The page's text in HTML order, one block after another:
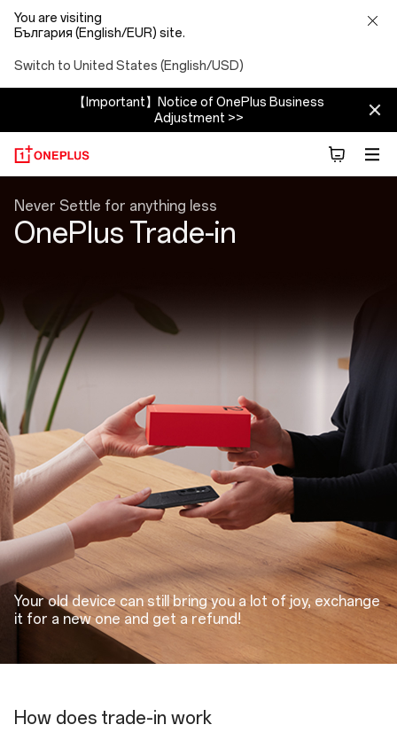
You are visiting
България (English/EUR) site.
Switch to United States (English/USD)
【Important】Notice of OnePlus Business
Adjustment >>
Trade
In
Never Settle for anything less
OnePlus Trade-in
Your old device can still bring you a lot of joy, exchange
it for a new one and get a refund!
How does trade-in work